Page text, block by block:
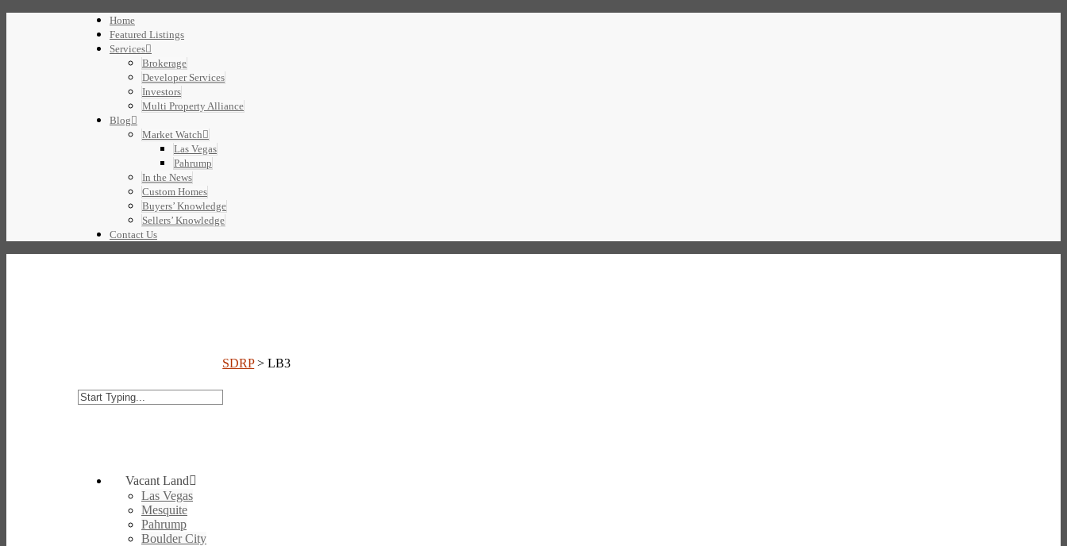
Home
Featured Listings
Services
Brokerage
Developer Services
Investors
Multi Property Alliance
Blog
Market Watch
Las Vegas
Pahrump
In the News
Custom Homes
Buyers’ Knowledge
Sellers’ Knowledge
Contact Us
SDRP>LB3
Vacant Land
Las Vegas
Mesquite
Pahrump
Boulder City